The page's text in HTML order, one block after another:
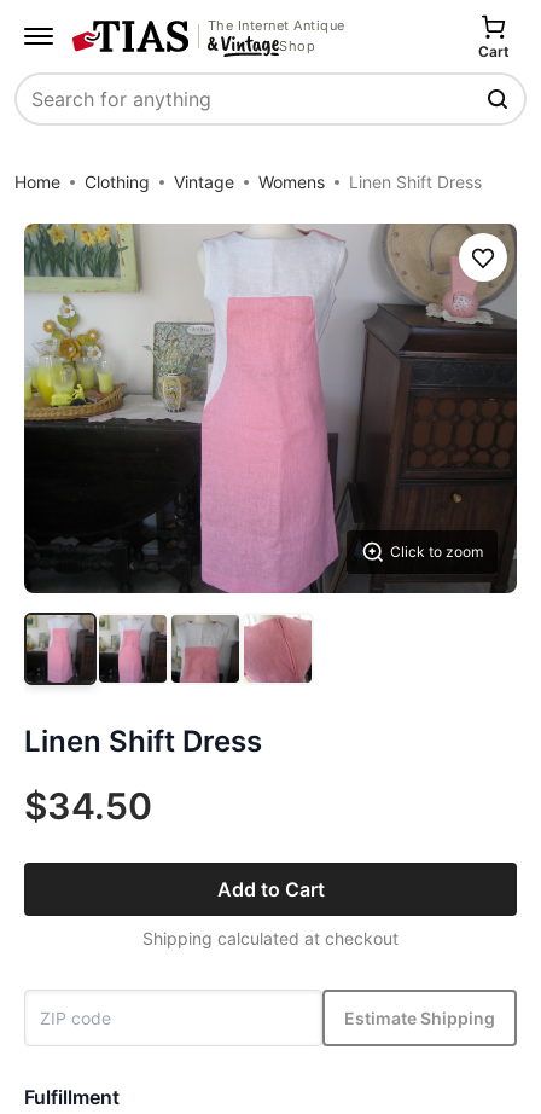
The Internet Antique
Shop
Search
Cart
Home Clothing Vintage Womens Linen Shift Dress
Click to zoom
Save
Linen Shift Dress
$34.50
Add to Cart
Shipping calculated at checkout
Estimate Shipping
Fulfillment